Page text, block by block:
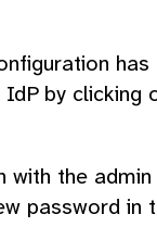
by clicking
with the
password